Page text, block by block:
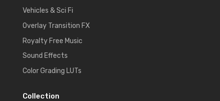
Vehicles & Sci Fi
Overlay Transition FX
Royalty Free Music
Sound Effects
Color Grading LUTs
Collection